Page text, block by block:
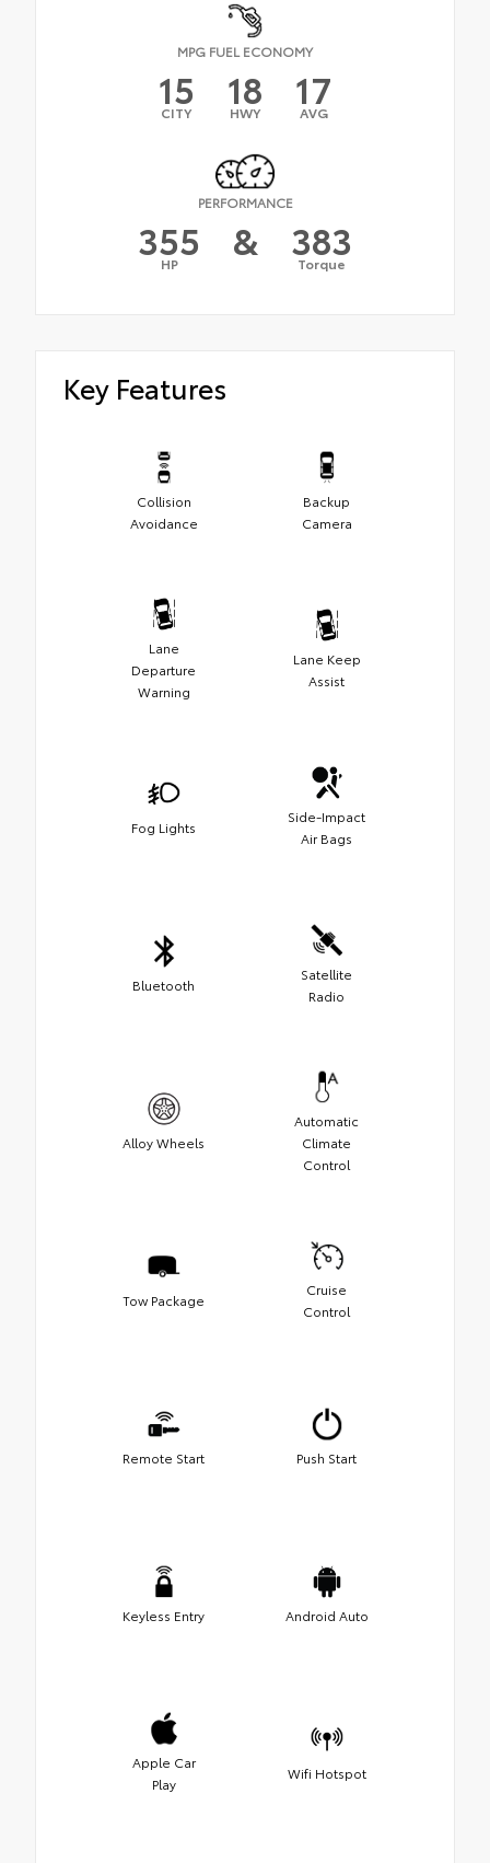
MPG FUEL ECONOMY
15
CITY 18
HWY 17
AVG
PERFORMANCE
355
HP & 383
Torque
Key Features
Collision
Avoidance
Backup
Camera
Lane
Departure
Warning
Lane Keep
Assist
Fog Lights
Side-Impact
Air Bags
Bluetooth
Satellite
Radio
Alloy Wheels
Automatic
Climate
Control
Tow Package
Cruise
Control
Remote Start Push Start
Keyless Entry Android Auto
Apple Car
Play
Wifi Hotspot